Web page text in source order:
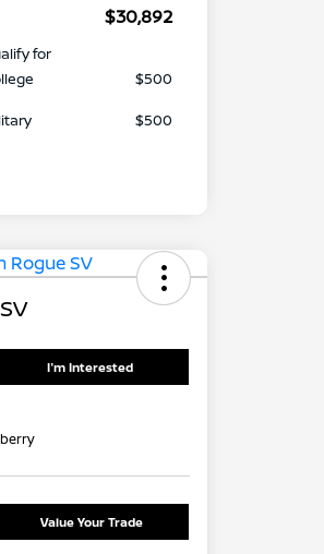
$30,892
for
$500
$500
I'm Interested
Value Your Trade